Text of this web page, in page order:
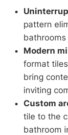
pattern
Modern
format
bring
inviting
Custom
tile to the
bathroom